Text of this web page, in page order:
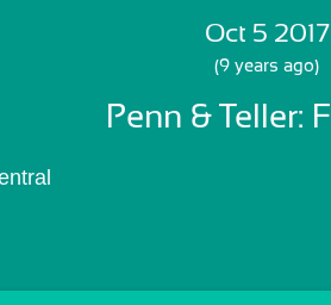
Oct 5 2017
(9 years ago)
Penn & Teller: